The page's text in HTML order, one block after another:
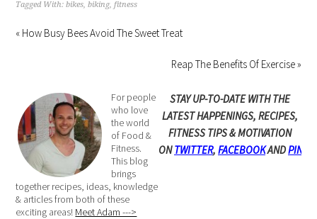
Tagged With:bikes,biking,fitness
« How Busy Bees Avoid The Sweet Treat
Reap The Benefits Of Exercise »
For people
who love
the world
of Food &
Fitness.
This blog
brings
together recipes, ideas, knowledge
& articles from both of these
exciting areas! Meet Adam --->
STAY UP-TO-DATE WITH THE
LATEST HAPPENINGS, RECIPES,
FITNESS TIPS & MOTIVATION
ONTWITTER, FACEBOOKAND